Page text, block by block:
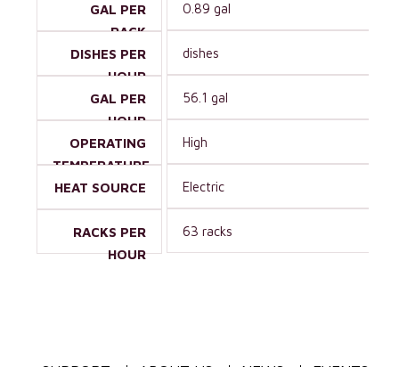
GAL PER
RACK
DISHES PER
HOUR
GAL PER
HOUR
OPERATING
TEMPERATURE
HEAT SOURCE
RACKS PER
HOUR
0.89 gal
dishes
56.1 gal
High
Electric
63 racks